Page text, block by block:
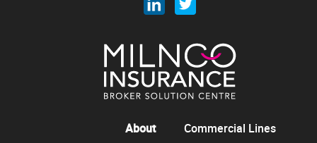
About
Commercial Lines